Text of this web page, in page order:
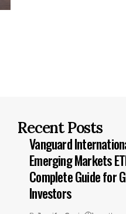
Recent Posts
Vanguard
Emerging Markets
Complete Guide for
Investors